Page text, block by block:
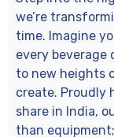
we’re
time. Imagine
every beverage
to new heights
create. Proudly
share in India,
than